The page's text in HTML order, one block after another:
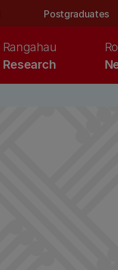
Postgraduates
Research
Rangahau